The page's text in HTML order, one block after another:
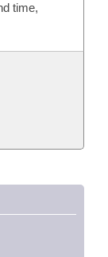
time,